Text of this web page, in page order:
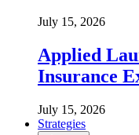
July 15, 2026
Applied
Insurance
July 15, 2026
Strategies